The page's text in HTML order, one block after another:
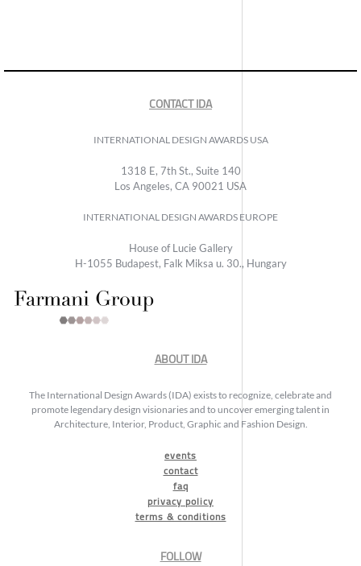
CONTACT IDA
INTERNATIONAL DESIGN AWARDS USA
1318 E, 7th St., Suite 140
Los Angeles, CA 90021 USA
INTERNATIONAL DESIGN AWARDS EUROPE
House of Lucie Gallery
H-1055 Budapest, Falk Miksa u. 30., Hungary
ABOUT IDA
The International Design Awards (IDA) exists to recognize, celebrate and
promote legendary design visionaries and to uncover emerging talent in
Architecture, Interior, Product, Graphic and Fashion Design.
events
contact
faq
privacy policy
terms & conditions
FOLLOW